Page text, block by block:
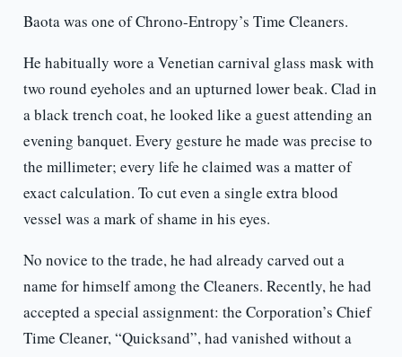
Baota was one of Chrono-Entropy’s Time Cleaners.
He habitually wore a Venetian carnival glass mask with
two round eyeholes and an upturned lower beak. Clad in
a black trench coat, he looked like a guest attending an
evening banquet. Every gesture he made was precise to
the millimeter; every life he claimed was a matter of
exact calculation. To cut even a single extra blood
vessel was a mark of shame in his eyes.
No novice to the trade, he had already carved out a
name for himself among the Cleaners. Recently, he had
accepted a special assignment: the Corporation’s Chief
Time Cleaner, “Quicksand”, had vanished without a